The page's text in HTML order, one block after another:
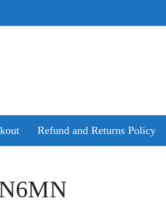
Refund and Returns Policy